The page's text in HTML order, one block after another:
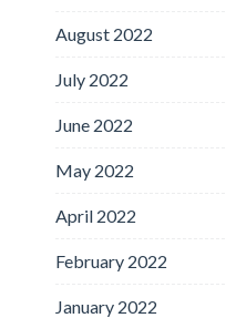
August 2022
July 2022
June 2022
May 2022
April 2022
February 2022
January 2022